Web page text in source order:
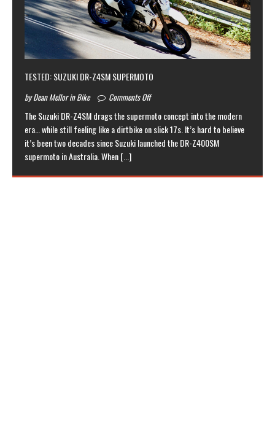
TESTED: SUZUKI DR-Z4SM SUPERMOTO
by Dean Mellor in Bike Comments Off
The Suzuki DR-Z4SM drags the supermoto concept into the modern
era… while still feeling like a dirtbike on slick 17s. It’s hard to believe
it’s been two decades since Suzuki launched the DR-Z400SM
supermoto in Australia. When[...]